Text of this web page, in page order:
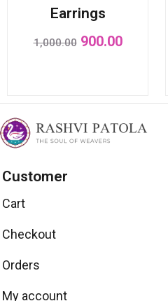
Earrings
1,000.00 900.00
Customer
Cart
Checkout
Orders
My account